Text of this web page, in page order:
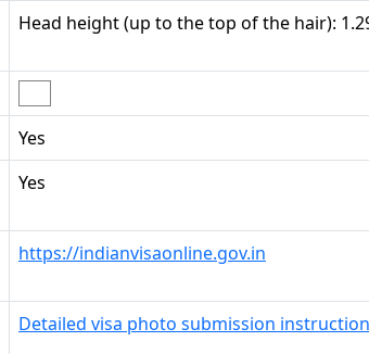
Head height (up to the top of the hair):
Yes
Yes
https://indianvisaonline.gov.in
Detailed visa photo submission